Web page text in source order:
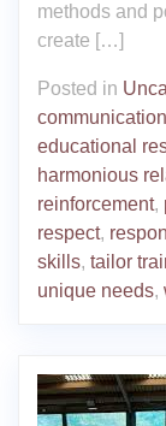
methods and
create […]
Posted in
communication
educational
harmonious
reinforcement,
respect,
skills, tailor
unique needs,